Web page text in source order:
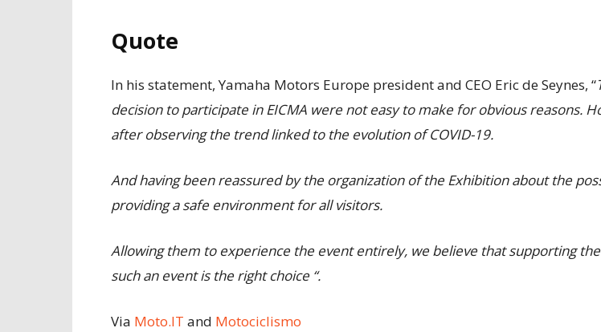
Quote
In his statement, Yamaha Motors Europe president and CEO Eric de Seynes, “
decision to participate in EICMA were not easy to make for obvious reasons.
after observing the trend linked to the evolution of COVID-19.
And having been reassured by the organization of the Exhibition about the
providing a safe environment for all visitors.
Allowing them to experience the event entirely, we believe that supporting
such an event is the right choice “.
Via Moto.IT and Motociclismo